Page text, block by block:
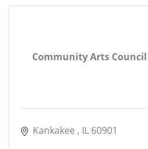
Community Arts
Kankakee IL 60901